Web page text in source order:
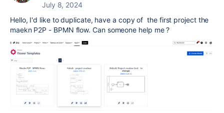
July 8, 2024
Hello, I'd like to duplicate, have a copy of the first project the
maekn P2P - BPMN flow. Can someone help me ?